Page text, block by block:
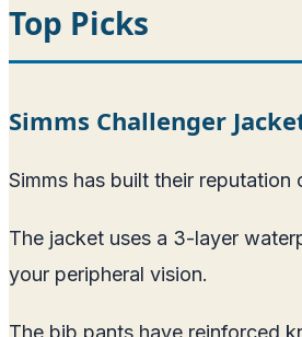
Top Picks
Simms Challenger
Simms has built their
The jacket uses a 3-layer
your peripheral vision.
The bib pants have reinforced